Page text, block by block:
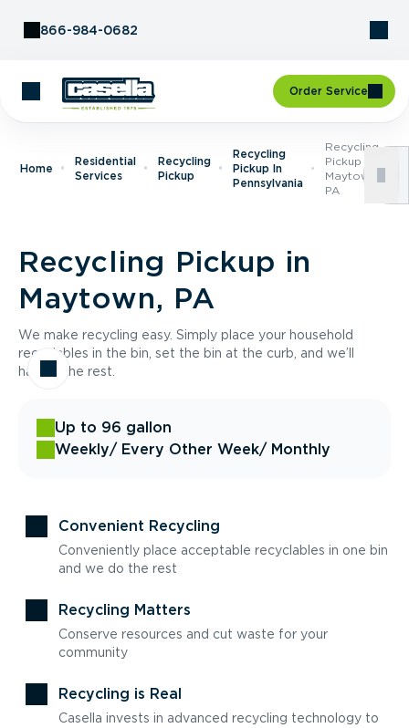
866-984-0682
Order Service
Home
Residential
Services
Recycling
Pickup
Recycling
Pickup In
Pennsylvania
Recycling
Pickup In
Maytown,
PA
Recycling Pickup in
Maytown, PA
We make recycling easy. Simply place your household
recyclables in the bin, set the bin at the curb, and we’ll
handle the rest.
Up to 96 gallon
Weekly/ Every Other Week/ Monthly
Convenient Recycling
Conveniently place acceptable recyclables in one bin
and we do the rest
Recycling Matters
Conserve resources and cut waste for your
community
Recycling is Real
Casella invests in advanced recycling technology to